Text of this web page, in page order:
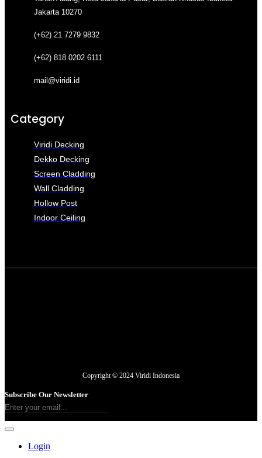
Jakarta 10270
(+62) 21 7279 9832
(+62) 818 0202 6111
mail@viridi.id
Category
Viridi Decking
Dekko Decking
Screen Cladding
Wall Cladding
Hollow Post
Indoor Ceiling
Copyright © 2024 Viridi Indonesia
Subscribe Our Newsletter
Login